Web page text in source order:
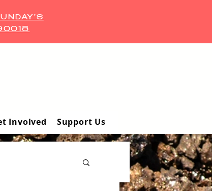
Involved Support Us